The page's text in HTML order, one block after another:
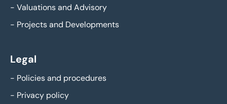
- Valuations and Advisory
- Projects and Developments
Legal
- Policies and procedures
- Privacy policy